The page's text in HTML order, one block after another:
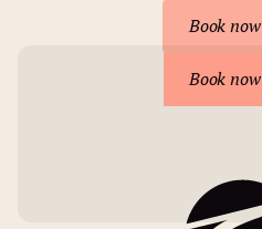
Book now
Book now